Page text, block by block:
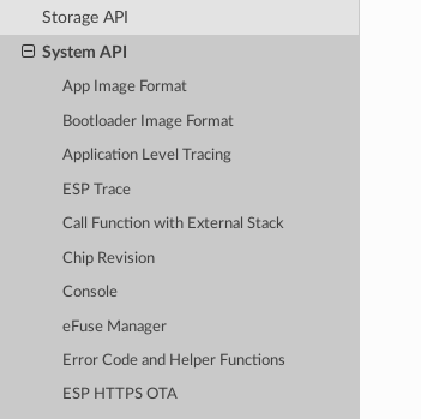
Storage API
System API
App Image Format
Bootloader Image Format
Application Level Tracing
ESP Trace
Call Function with External Stack
Chip Revision
Console
eFuse Manager
Error Code and Helper Functions
ESP HTTPS OTA